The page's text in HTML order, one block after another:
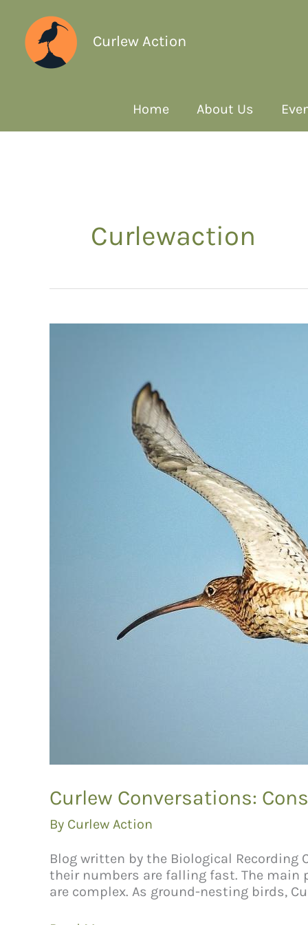
Curlew Action
Home About Us
Curlewaction
Curlew Conversations:
By Curlew Action
Blog written by the Biological Recording
their numbers are falling fast. The
are complex. As ground-nesting birds,